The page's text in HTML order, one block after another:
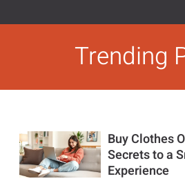
Trending
Buy Clothes
Secrets to a
Experience